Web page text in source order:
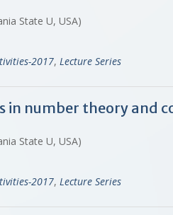
State U, USA)
2017, Lecture Series
in number theory and
State U, USA)
2017, Lecture Series